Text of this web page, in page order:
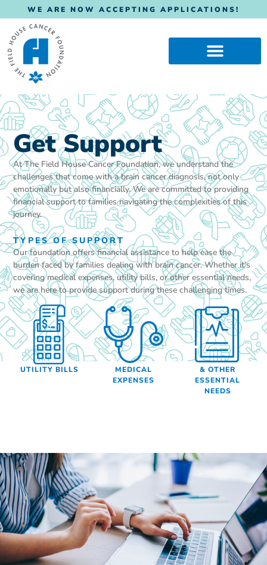
WE ARE NOW ACCEPTING APPLICATIONS!
Get Support
At The Field House Cancer Foundation, we understand the
challenges that come with a brain cancer diagnosis, not only
emotionally but also financially. We are committed to providing
financial support to families navigating the complexities of this
journey.
TYPES OF SUPPORT
Our foundation offers financial assistance to help ease the
burden faced by families dealing with brain cancer. Whether it’s
covering medical expenses, utility bills, or other essential needs,
we are here to provide support during these challenging times.
UTILITY BILLS
MEDICAL
EXPENSES
& OTHER
ESSENTIAL
NEEDS